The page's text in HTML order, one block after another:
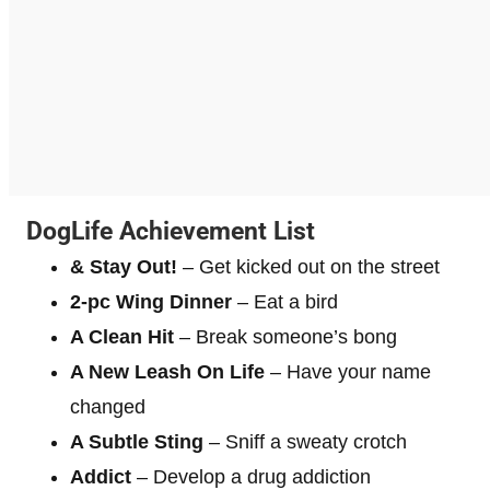
DogLife Achievement List
& Stay Out! – Get kicked out on the street
2-pc Wing Dinner – Eat a bird
A Clean Hit – Break someone’s bong
A New Leash On Life – Have your name
changed
A Subtle Sting – Sniff a sweaty crotch
Addict – Develop a drug addiction